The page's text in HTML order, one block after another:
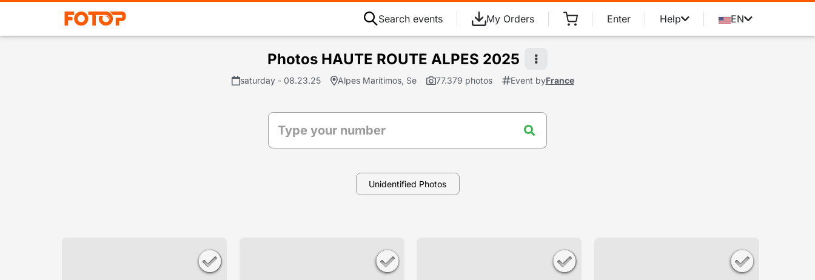
Search events My Orders Enter Help EN
Photos HAUTE ROUTE ALPES 2025
saturday - 08.23.25 Alpes Marítimos, Se 77.379 photos Event byFrance
Unidentified Photos